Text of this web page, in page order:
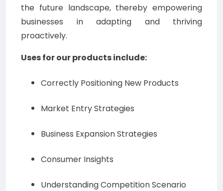
the future landscape, thereby empowering
businesses in adapting and thriving
proactively.
Uses for our products include:
Correctly Positioning New Products
Market Entry Strategies
Business Expansion Strategies
Consumer Insights
Understanding Competition Scenario